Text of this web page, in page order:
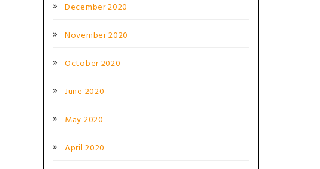
December 2020
November 2020
October 2020
June 2020
May 2020
April 2020